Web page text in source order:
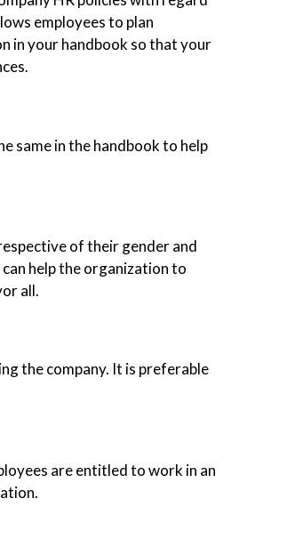
employees to plan
in your handbook so that your
same in the handbook to help
of their gender and
help the organization to
all.
the company. It is preferable
are entitled to work in an